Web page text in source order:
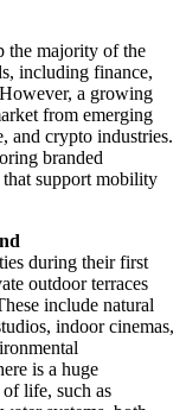
the majority of the
including finance,
a growing
from emerging
and crypto industries.
branded
that support mobility
during their first
outdoor terraces
include natural
indoor cinemas,
is a huge
life, such as